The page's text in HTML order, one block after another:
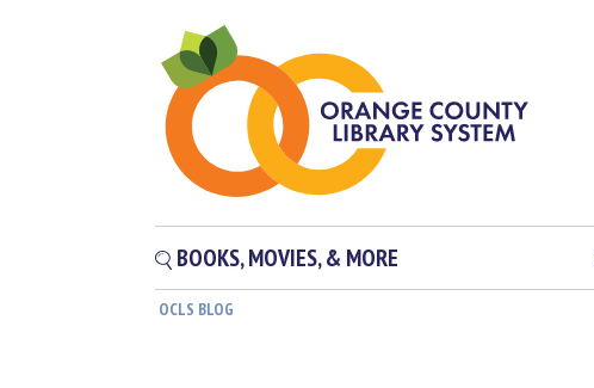
BOOKS, MOVIES, & MORE
OCLS BLOG